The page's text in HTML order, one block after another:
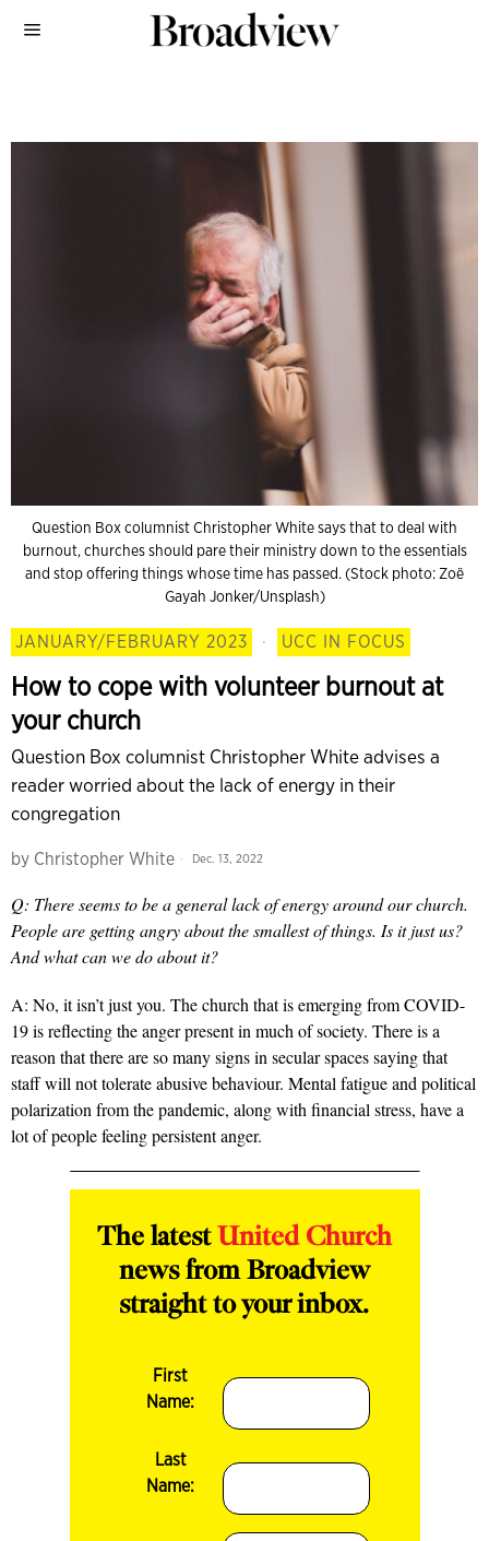
Question Box columnist Christopher White says that to deal with
burnout, churches should pare their ministry down to the essentials
and stop offering things whose time has passed. (Stock photo: Zoë
Gayah Jonker/Unsplash)
JANUARY/FEBRUARY 2023 · UCC IN FOCUS
How to cope with volunteer burnout at
your church
Question Box columnist Christopher White advises a
reader worried about the lack of energy in their
congregation
by Christopher White Dec. 13, 2022
Q: There seems to be a general lack of energy around our church.
People are getting angry about the smallest of things. Is it just us?
And what can we do about it?
A: No, it isn’t just you. The church that is emerging from COVID-
19 is reflecting the anger present in much of society. There is a
reason that there are so many signs in secular spaces saying that
staff will not tolerate abusive behaviour. Mental fatigue and political
polarization from the pandemic, along with financial stress, have a
lot of people feeling persistent anger.
The latest United Church
news from Broadview
straight to your inbox.
First
Name:
Last
Name: